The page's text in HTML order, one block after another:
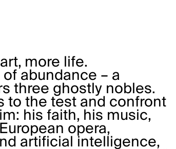
more life.
abundance – a
three ghostly nobles.
to the test and confront
his faith, his music,
opera,
artificial intelligence,